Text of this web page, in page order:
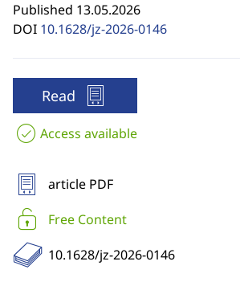
Published 13.05.2026
DOI 10.1628/jz-2026-0146
Read
Access available
article PDF
Free Content
10.1628/jz-2026-0146